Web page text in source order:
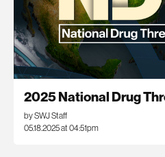
2025 National Drug
by SWJ Staff
05.18.2025 at 04:51pm